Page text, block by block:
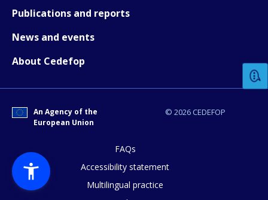
Publications and reports
News and events
About Cedefop
© 2026 CEDEFOP
An Agency of the
European Union
FAQs
Accessibility statement
Multilingual practice
Any additional comments or
page?